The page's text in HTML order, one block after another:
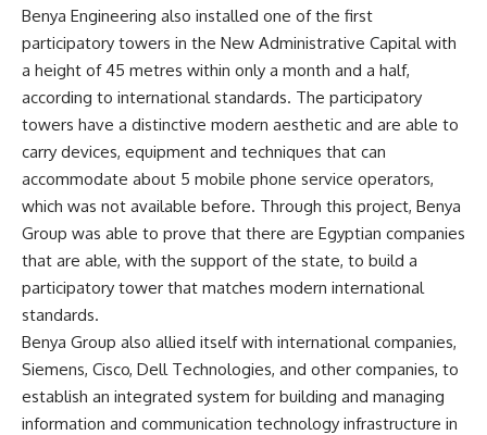
Benya Engineering also installed one of the first
participatory towers in the New Administrative Capital with
a height of 45 metres within only a month and a half,
according to international standards. The participatory
towers have a distinctive modern aesthetic and are able to
carry devices, equipment and techniques that can
accommodate about 5 mobile phone service operators,
which was not available before. Through this project, Benya
Group was able to prove that there are Egyptian companies
that are able, with the support of the state, to build a
participatory tower that matches modern international
standards.
Benya Group also allied itself with international companies,
Siemens, Cisco, Dell Technologies, and other companies, to
establish an integrated system for building and managing
information and communication technology infrastructure in